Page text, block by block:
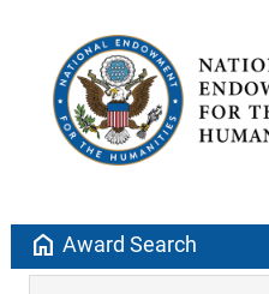
home Award Search